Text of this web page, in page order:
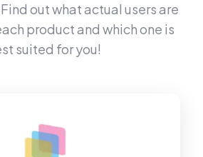
out what actual users are
product and which one is
suited for you!